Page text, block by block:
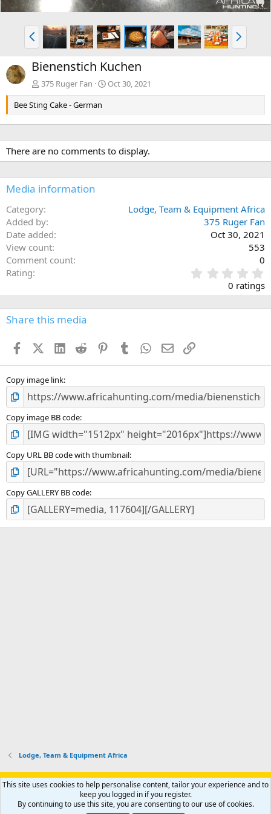
P
r
e
v
N
e
x
Bienenstich Kuchen
375 Ruger Fan
Oct 30, 2021
Bee Sting Cake - German
There are no comments to display.
Media information
Category
Lodge, Team & Equipment Africa
Added by
375 Ruger Fan
Date added
Oct 30, 2021
View count
553
Comment count
0
Rating
.
0
0
s
0 ratings
Share this media
FacebookX (Twitter)
LinkedIn
Reddit PinterestTumblr WhatsApp
EmailLink
Copy image link
Copy image BB code
Copy URL BB code with thumbnail
Copy GALLERY BB code
Lodge, Team & Equipment Africa
Support AfricaHunting.com Advertise Subscribe
Contact us
Privacy policy Help Home
R
S
®
This site uses cookies to help personalise content, tailor your experience and to
keep you logged in if you register.
By continuing to use this site, you are consenting to our use of cookies.